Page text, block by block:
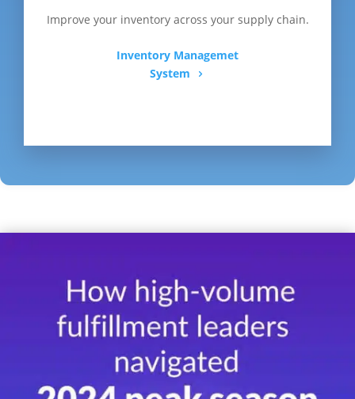
Improve your inventory across your supply chain.
Inventory Managemet
System